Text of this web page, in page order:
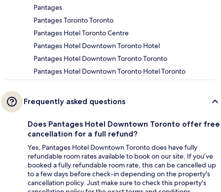
Pantages
Pantages Toronto Toronto
Pantages Hotel Toronto Centre
Pantages Hotel Downtown Toronto Hotel
Pantages Hotel Downtown Toronto Toronto
Pantages Hotel Downtown Toronto Hotel Toronto
Frequently asked questions
Does Pantages Hotel Downtown Toronto offer free
cancellation for a full refund?
Yes, Pantages Hotel Downtown Toronto does have fully
refundable room rates available to book on our site. If you’ve
booked a fully refundable room rate, this can be cancelled up
to a few days before check-in depending on the property's
cancellation policy. Just make sure to check this property's